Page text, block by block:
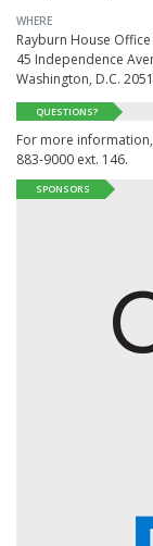
WHERE
Rayburn House
45 Independence
Washington, D.C.
QUESTIONS?
For more
883-9000 ext. 146.
SPONSORS